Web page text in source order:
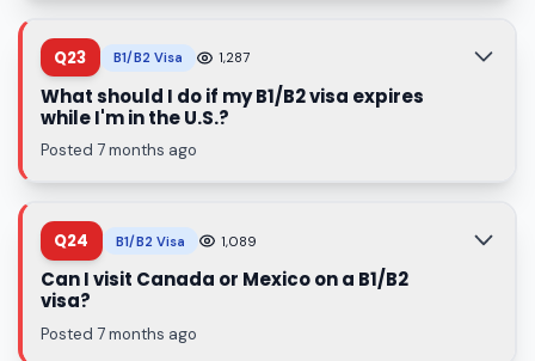
Q23 B1/B2 Visa 1,287
What should I do if my B1/B2 visa expires
while I'm in the U.S.?
Posted 7 months ago
Q24 B1/B2 Visa 1,089
Can I visit Canada or Mexico on a B1/B2
visa?
Posted 7 months ago